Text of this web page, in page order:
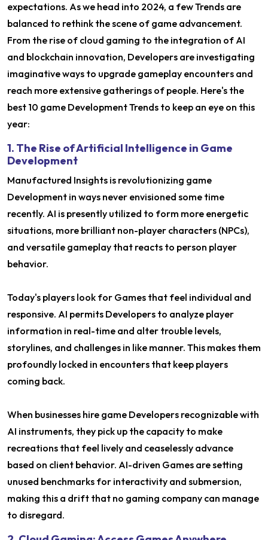
expectations. As we head into 2024, a few Trends are
balanced to rethink the scene of game advancement.
From the rise of cloud gaming to the integration of AI
and blockchain innovation, Developers are investigating
imaginative ways to upgrade gameplay encounters and
reach more extensive gatherings of people. Here's the
best 10 game Development Trends to keep an eye on this
year:
1. The Rise of Artificial Intelligence in Game
Development
Manufactured Insights is revolutionizing game
Development in ways never envisioned some time
recently. AI is presently utilized to form more energetic
situations, more brilliant non-player characters (NPCs),
and versatile gameplay that reacts to person player
behavior.
Today's players look for Games that feel individual and
responsive. AI permits Developers to analyze player
information in real-time and alter trouble levels,
storylines, and challenges in like manner. This makes them
profoundly locked in encounters that keep players
coming back.
When businesses hire game Developers recognizable with
AI instruments, they pick up the capacity to make
recreations that feel lively and ceaselessly advance
based on client behavior. AI-driven Games are setting
unused benchmarks for interactivity and submersion,
making this a drift that no gaming company can manage
to disregard.